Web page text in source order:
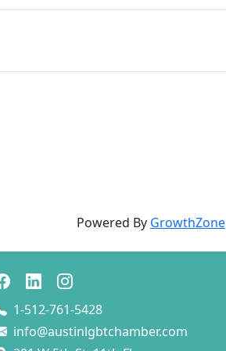
Powered By GrowthZone
1-512-761-5428
info@austinlgbtchamber.com